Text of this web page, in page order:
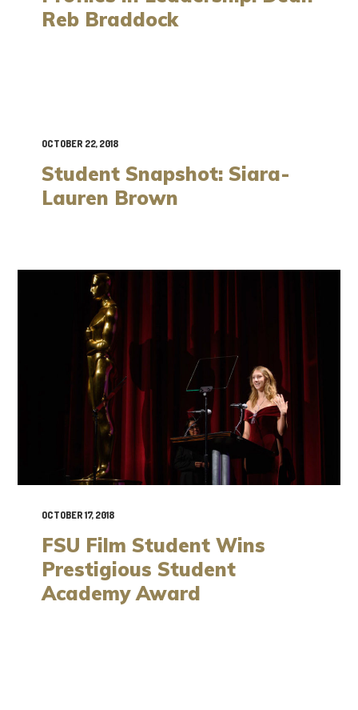
Reb Braddock
OCTOBER 22, 2018
Student Snapshot: Siara-
Lauren Brown
OCTOBER 17, 2018
FSU Film Student Wins
Prestigious Student
Academy Award